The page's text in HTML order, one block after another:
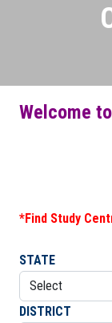
GALLERY
CONTACT US
Welcome
*Find Study
STATE
DISTRICT